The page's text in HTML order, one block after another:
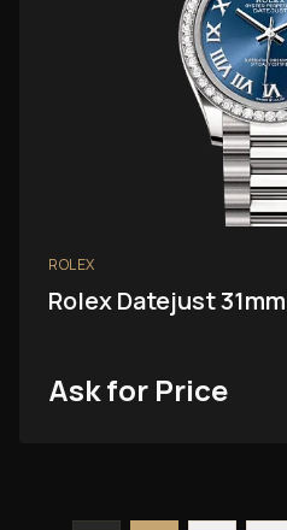
ROLEX
Rolex Datejust
Ask for Price